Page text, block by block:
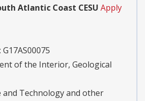
Atlantic Coast CESU Apply
G17AS00075
of the Interior, Geological
and Technology and other